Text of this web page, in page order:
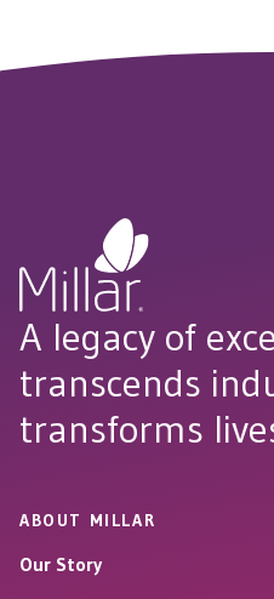
A legacy of
transcends
transforms
ABOUT MILLAR
Our Story